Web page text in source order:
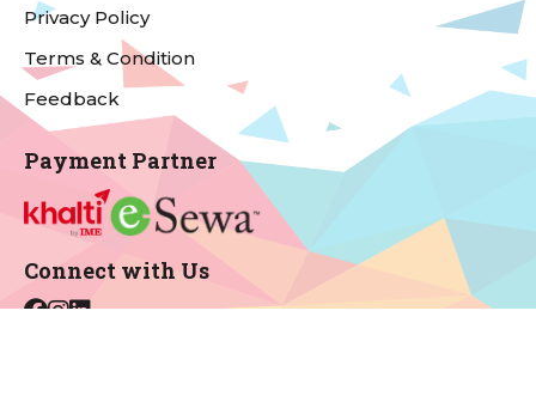
Privacy Policy
Terms & Condition
Feedback
Payment Partner
Connect with Us